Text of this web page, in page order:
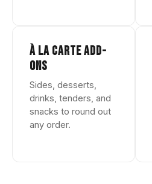
À LA CARTE ADD-
ONS
Sides, desserts,
drinks, tenders, and
snacks to round out
any order.